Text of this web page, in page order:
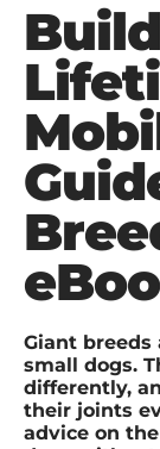
Giant
small dogs.
differently,
their joints
advice on